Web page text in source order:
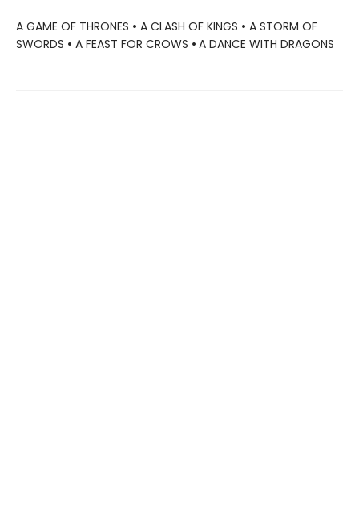
A GAME OF THRONES • A CLASH OF KINGS • A STORM OF
SWORDS • A FEAST FOR CROWS • A DANCE WITH DRAGONS